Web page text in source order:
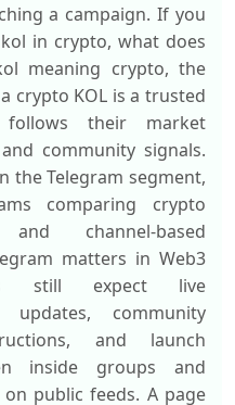
a campaign. If you
in crypto, what does
meaning crypto, the
crypto KOL is a trusted
follows their market
community signals.
the Telegram segment,
comparing crypto
channel-based
matters in Web3
still expect live
updates, community
and launch
inside groups and
public feeds. A page